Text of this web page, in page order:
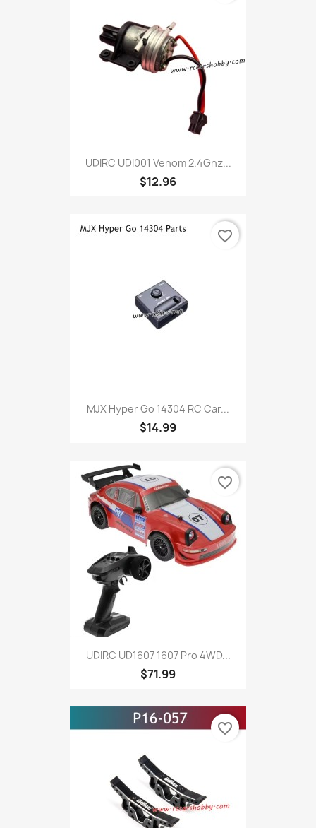
UDIRC UDI001 Venom 2.4Ghz...
$12.96
MJX Hyper Go 14304 RC Car...
$14.99
favorite_border
UDIRC UD1607 1607 Pro 4WD...
$71.99
favorite_border
favorite_border